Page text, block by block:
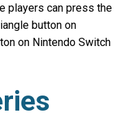
players can press the
button on
on Nintendo Switch